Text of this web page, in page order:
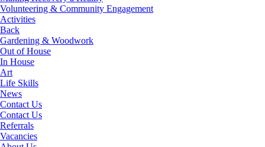
Volunteering & Community Engagement
Activities
Back
Gardening & Woodwork
Out of House
In House
Art
Life Skills
News
Contact Us
Contact Us
Referrals
Vacancies